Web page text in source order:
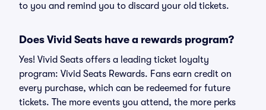
to you and remind you to discard your old tickets.
Does Vivid Seats have a rewards program?
Yes! Vivid Seats offers a leading ticket loyalty
program: Vivid Seats Rewards. Fans earn credit on
every purchase, which can be redeemed for future
tickets. The more events you attend, the more perks